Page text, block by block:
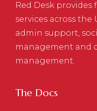
Red Desk provides
services across the
admin support,
management and
management.
The Docs